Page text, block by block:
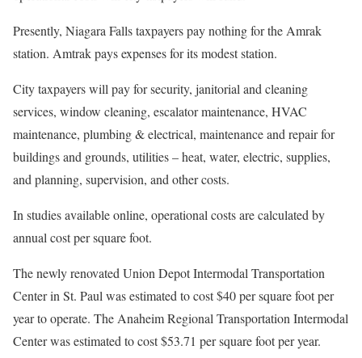
Presently, Niagara Falls taxpayers pay nothing for the Amrak
station. Amtrak pays expenses for its modest station.
City taxpayers will pay for security, janitorial and cleaning
services, window cleaning, escalator maintenance, HVAC
maintenance, plumbing & electrical, maintenance and repair for
buildings and grounds, utilities – heat, water, electric, supplies,
and planning, supervision, and other costs.
In studies available online, operational costs are calculated by
annual cost per square foot.
The newly renovated Union Depot Intermodal Transportation
Center in St. Paul was estimated to cost $40 per square foot per
year to operate. The Anaheim Regional Transportation Intermodal
Center was estimated to cost $53.71 per square foot per year.